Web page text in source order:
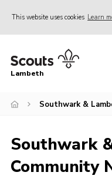
This website uses cookies Learn
Home
News
Join
Volunteer Support
Lambeth
Southwark &
Southwark
Community